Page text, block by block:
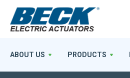
ABOUT US PRODUCTS